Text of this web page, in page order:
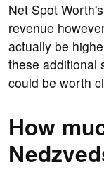
Net Spot
revenue
actually be
these additional
could be worth
How